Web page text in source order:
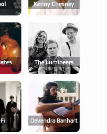
Kenny Chesney
The Lumineers
Devendra Banhart